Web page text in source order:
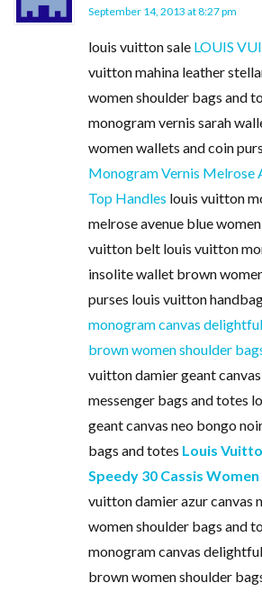
September 14, 2013 at 8:27 pm
louis vuitton sale LOUIS
vuitton mahina leather
women shoulder bags and
monogram vernis sarah
women wallets and coin
Monogram Vernis Melrose
Top Handles louis vuitton
melrose avenue blue
vuitton belt louis vuitton
insolite wallet brown
purses louis vuitton
monogram canvas
brown women shoulder
vuitton damier geant
messenger bags and totes
geant canvas neo bongo
bags and totes Louis
Speedy 30 Cassis
vuitton damier azur canvas
women shoulder bags and
monogram canvas
brown women shoulder